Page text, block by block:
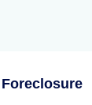
Foreclosure